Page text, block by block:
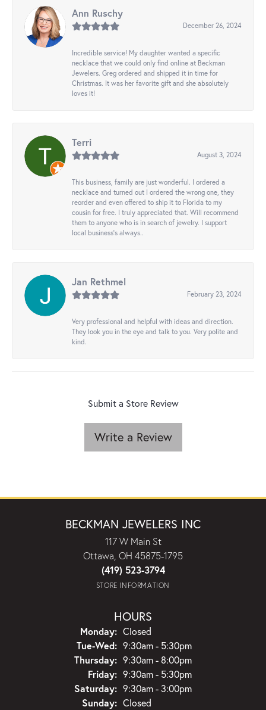
Ann Ruschy
December 26, 2024
Incredible service! My daughter wanted a specific
necklace that we could only find online at Beckman
Jewelers. Greg ordered and shipped it in time for
Christmas. It was her favorite gift and she absolutely
loves it!
Terri
August 3, 2024
This business, family are just wonderful. I ordered a
necklace and turned out I ordered the wrong one, they
reorder and even offered to ship it to Florida to my
cousin for free. I truly appreciated that. Will recommend
them to anyone who is in search of jewelry. I support
local business's always..
Jan Rethmel
February 23, 2024
Very professional and helpful with ideas and direction.
They look you in the eye and talk to you. Very polite and
kind.
Submit a Store Review
Write a Review
BECKMAN JEWELERS INC
117 W Main St
Ottawa, OH 45875-1795
(419) 523-3794
STORE INFORMATION
HOURS
Monday: Closed
Tue-Wed:Tuesday - Wednesday:
9:30am - 5:30pm
Thursday: 9:30am - 8:00pm
Friday: 9:30am - 5:30pm
Saturday: 9:30am - 3:00pm
Sunday: Closed